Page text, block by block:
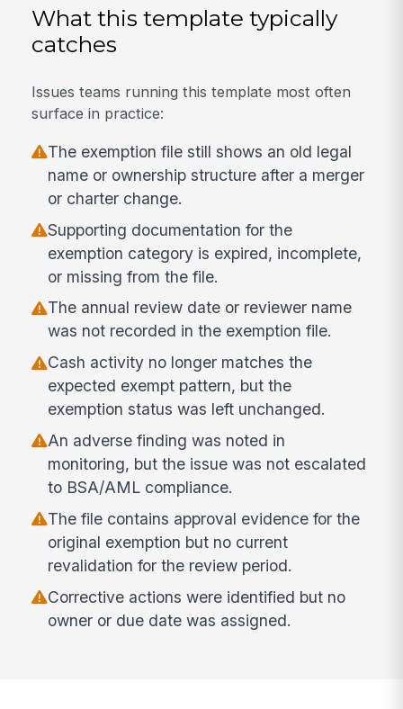
What this template typically
catches
Issues teams running this template most often
surface in practice:
The exemption file still shows an old legal
name or ownership structure after a merger
or charter change.
Supporting documentation for the
exemption category is expired, incomplete,
or missing from the file.
The annual review date or reviewer name
was not recorded in the exemption file.
Cash activity no longer matches the
expected exempt pattern, but the
exemption status was left unchanged.
An adverse finding was noted in
monitoring, but the issue was not escalated
to BSA/AML compliance.
The file contains approval evidence for the
original exemption but no current
revalidation for the review period.
Corrective actions were identified but no
owner or due date was assigned.